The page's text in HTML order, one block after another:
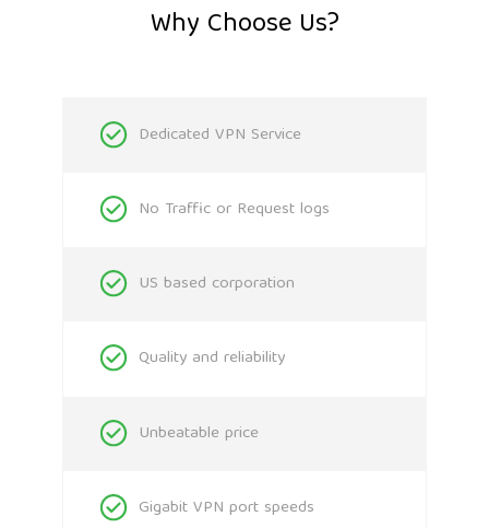
Why Choose Us?
Dedicated VPN Service
No Traffic or Request logs
US based corporation
Quality and reliability
Unbeatable price
Gigabit VPN port speeds